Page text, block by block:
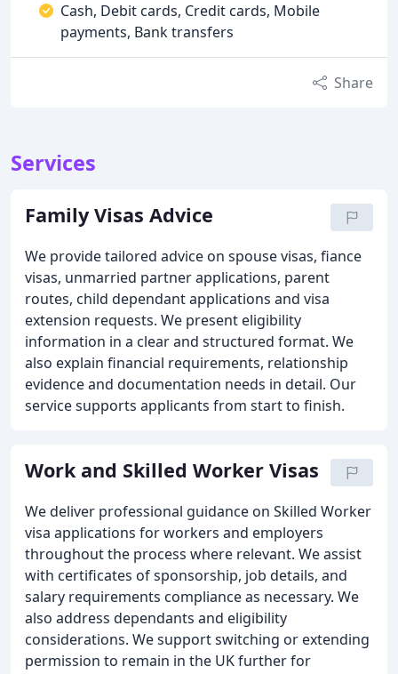
Cash, Debit cards, Credit cards, Mobile
payments, Bank transfers
Share
Services
Family Visas Advice
We provide tailored advice on spouse visas, fiance
visas, unmarried partner applications, parent
routes, child dependant applications and visa
extension requests. We present eligibility
information in a clear and structured format. We
also explain financial requirements, relationship
evidence and documentation needs in detail. Our
service supports applicants from start to finish.
Work and Skilled Worker Visas
We deliver professional guidance on Skilled Worker
visa applications for workers and employers
throughout the process where relevant. We assist
with certificates of sponsorship, job details, and
salary requirements compliance as necessary. We
also address dependants and eligibility
considerations. We support switching or extending
permission to remain in the UK further for